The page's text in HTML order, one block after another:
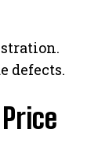
defects.